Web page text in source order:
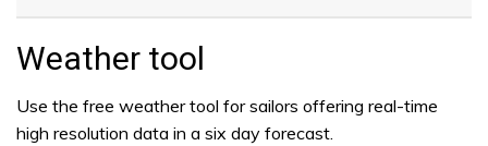
Weather tool
Use the free weather tool for sailors offering real-time
high resolution data in a six day forecast.